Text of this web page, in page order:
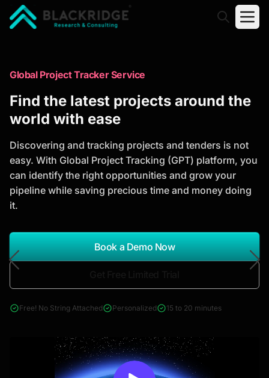
Trusted Market Research Reports
to Identify Growth Opportunities
analysis, industry trends, and investment
opportunities to support strategic planning and
business growth.
*Report Name
Search Reports
& Construction
Global Project Tracker Service
Find the latest projects around the
world with ease
Discovering and tracking projects and tenders is not
easy. With Global Project Tracking (GPT) platform, you
can identify the right opportunities and grow your
pipeline while saving precious time and money doing
it.
Book a Demo Now
Free! No String Attached Personalized 15 to 20 minutes